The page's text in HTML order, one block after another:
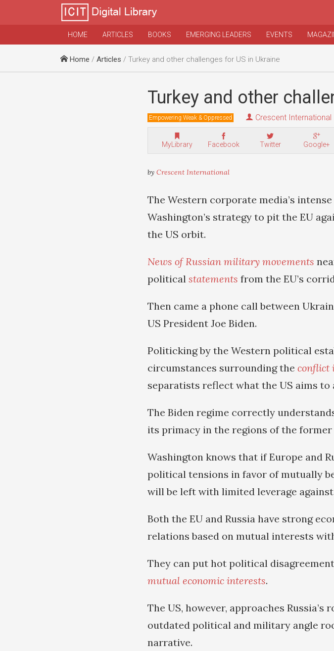
HOME ARTICLES BOOKS EMERGING LEADERS EVENTS
Home / Articles / Turkey and other challenges for US in Ukraine
Turkey and other
Empowering Weak & Oppressed Crescent International
MyLibrary Facebook Twitter Google+
by Crescent International
The Western corporate media’s
Washington’s strategy to pit the EU
the US orbit.
News of Russian military movements
political statements from the EU’s
Then came a phone call between
US President Joe Biden.
Politicking by the Western political
circumstances surrounding the conflict
separatists reflect what the US aims to
The Biden regime correctly
its primacy in the regions of the former
Washington knows that if Europe and
political tensions in favor of mutually
will be left with limited leverage against
Both the EU and Russia have strong
relations based on mutual interests
They can put hot political
mutual economic interests.
The US, however, approaches
outdated political and military angle
narrative.